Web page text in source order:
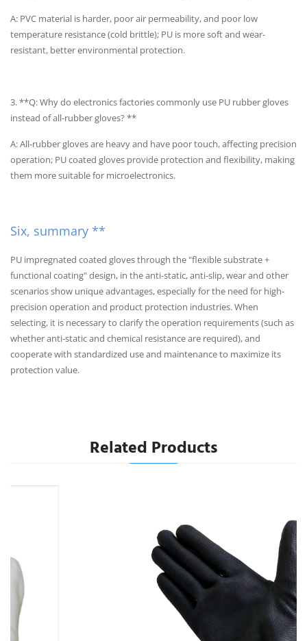
A: PVC material is harder, poor air permeability, and poor low
temperature resistance (cold brittle); PU is more soft and wear-
resistant, better environmental protection.
3. **Q: Why do electronics factories commonly use PU rubber gloves
instead of all-rubber gloves? **
A: All-rubber gloves are heavy and have poor touch, affecting precision
operation; PU coated gloves provide protection and flexibility, making
them more suitable for microelectronics.
Six, summary **
PU impregnated coated gloves through the "flexible substrate +
functional coating" design, in the anti-static, anti-slip, wear and other
scenarios show unique advantages, especially for the need for high-
precision operation and product protection industries. When
selecting, it is necessary to clarify the operation requirements (such as
whether anti-static and chemical resistance are required), and
cooperate with standardized use and maintenance to maximize its
protection value.
Related Products